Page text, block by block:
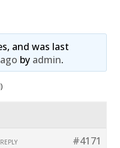
and was last
by admin.
#4171
REPLY